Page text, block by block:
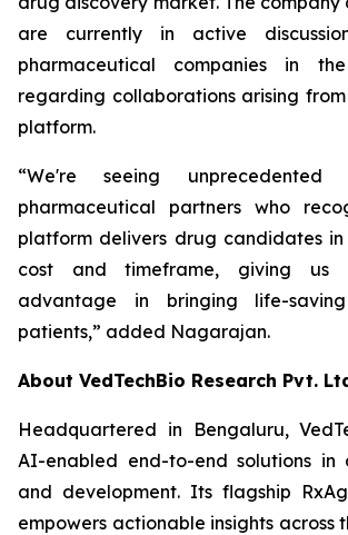
are currently in active
pharmaceutical companies in
regarding collaborations arising
platform.
“We're seeing unprecedented
pharmaceutical partners who
platform delivers drug candidates
cost and timeframe, giving us
advantage in bringing life-
patients,” added Nagarajan.
About VedTechBio Research Pvt.
Headquartered in Bengaluru,
AI-enabled end-to-end solutions in
and development. Its flagship
empowers actionable insights across